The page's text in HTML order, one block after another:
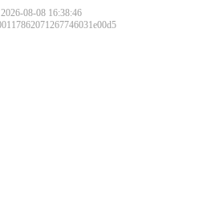
08-08 16:38:46